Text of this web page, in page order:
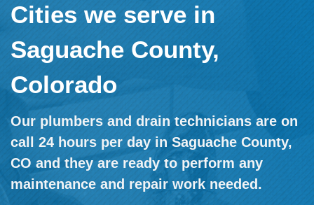
Cities we serve in
Saguache County,
Colorado
Our plumbers and drain technicians are on
call 24 hours per day in Saguache County,
CO and they are ready to perform any
maintenance and repair work needed.